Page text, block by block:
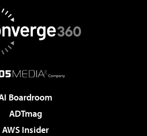
Boardroom
ADTmag
AWS Insider